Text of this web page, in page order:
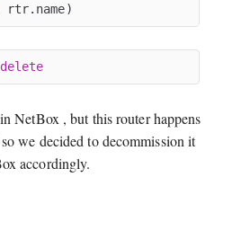
delete
NetBox , but this router happens
we decided to decommission it
accordingly.